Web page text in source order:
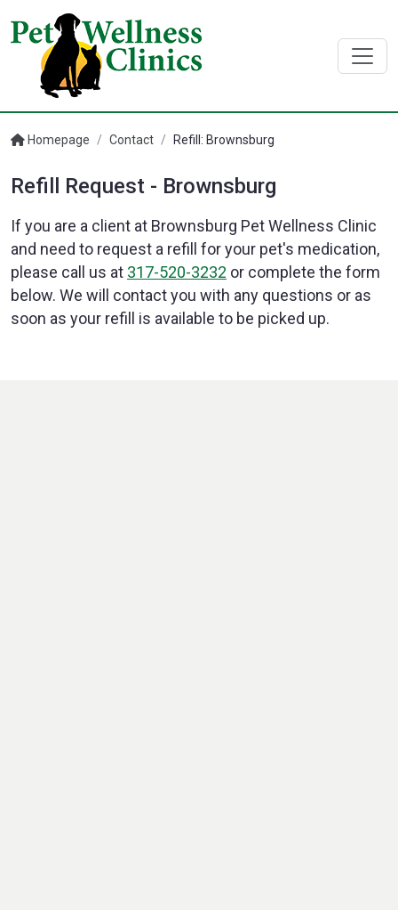
Homepage / Contact / Refill: Brownsburg
Refill Request - Brownsburg
If you are a client at Brownsburg Pet Wellness Clinic
and need to request a refill for your pet's medication,
please call us at 317-520-3232 or complete the form
below. We will contact you with any questions or as
soon as your refill is available to be picked up.